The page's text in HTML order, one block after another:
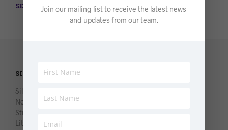
SELECT OPTIONS
SILVER LANTERN TEA
Silver Lantern Limited
Northgate
Strethall Road
Littlebury
Join our mailing list to receive the latest news
and updates from our team.